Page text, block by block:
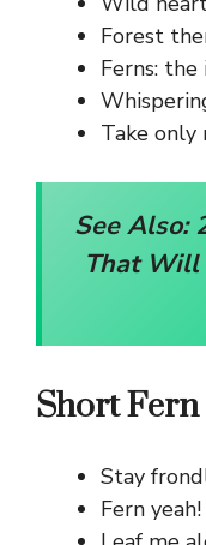
Forest
Ferns:
Take only
See Also:
That Will
Short Fern
Stay
Fern yeah!